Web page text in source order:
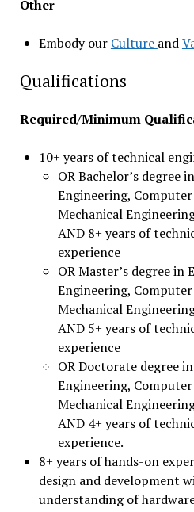
Other
Embody our Culture and
Qualifications
Required/Minimum
10+ years of technical
OR Bachelor’s degree
Engineering,
Mechanical
AND 8+ years of
experience
OR Master’s degree in
Engineering,
Mechanical
AND 5+ years of
experience
OR Doctorate degree
Engineering,
Mechanical
AND 4+ years of
experience.
8+ years of hands-on
design and development
understanding of